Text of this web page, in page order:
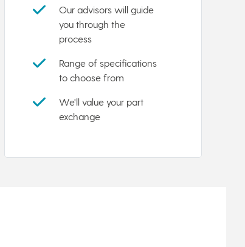
Our advisors will guide
you through the
process
Range of specifications
to choose from
We'll value your part
exchange